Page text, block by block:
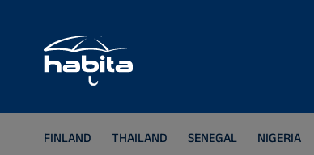
FINLAND THAILAND SENEGAL NIGERIA